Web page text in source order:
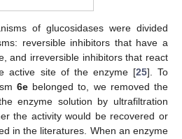
of glucosidases were divided
reversible inhibitors that have a
and irreversible inhibitors that react
active site of the enzyme [25]. To
6ebelonged to, we removed the
enzyme solution by ultrafiltration
the activity would be recovered or
in the literatures. When an enzyme